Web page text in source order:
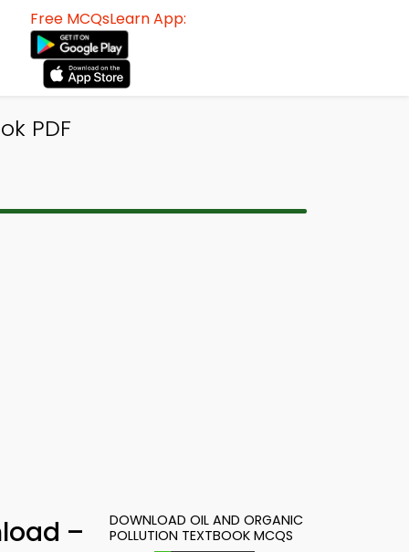
Free MCQsLearn App:
PDF
–
DOWNLOAD OIL AND ORGANIC
POLLUTION TEXTBOOK MCQS